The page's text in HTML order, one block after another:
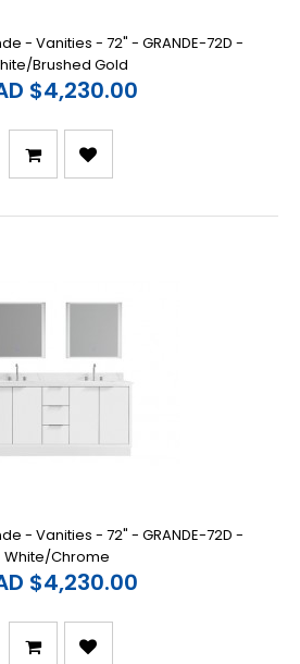
- Vanities - 72" - GRANDE-72D -
Brushed Gold
$4,230.00
- Vanities - 72" - GRANDE-72D -
White/Chrome
$4,230.00